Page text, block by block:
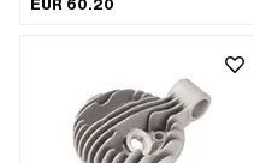
EUR 60.20